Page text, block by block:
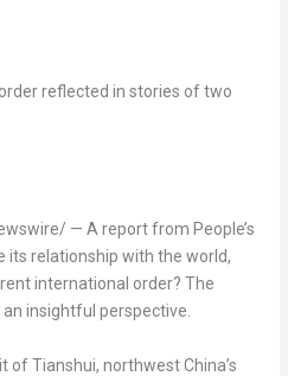
— A report from People’s
its relationship with the world,
international order? The
insightful perspective.
of Tianshui, northwestChina’s